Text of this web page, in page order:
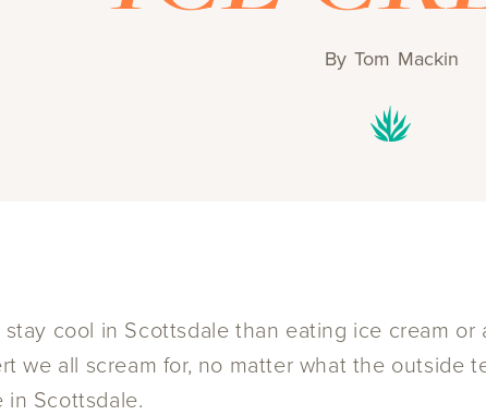
By Tom Mackin
cool in Scottsdale than eating ice cream
we all scream for, no matter what the outside
in Scottsdale.